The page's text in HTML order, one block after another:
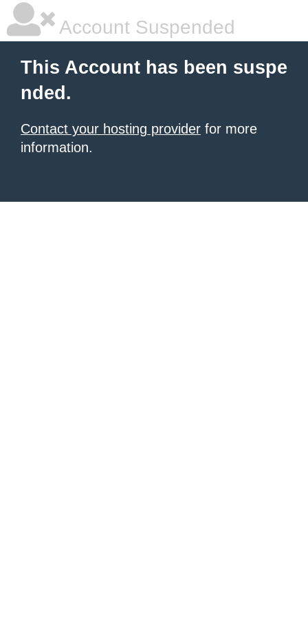
Account Suspended
This Account has been suspe
nded.
Contact your hosting provider for more
information.